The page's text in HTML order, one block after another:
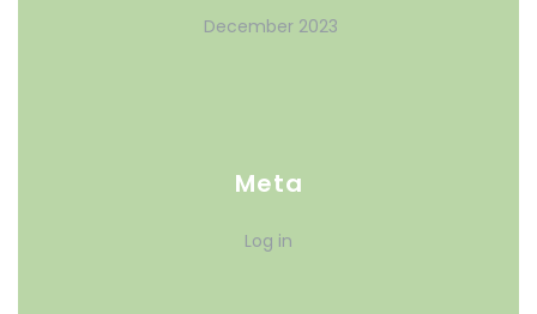
December 2023
Meta
Log in